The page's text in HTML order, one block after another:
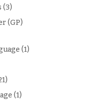
(3)
(GP)
(1)
(1)